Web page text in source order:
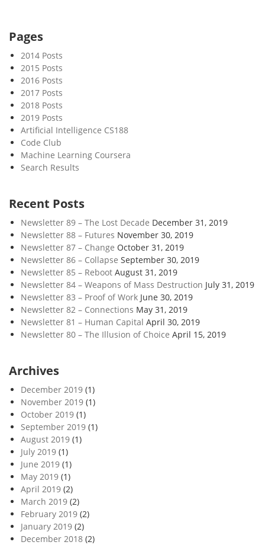
Pages
2014 Posts
2015 Posts
2016 Posts
2017 Posts
2018 Posts
2019 Posts
Artificial Intelligence CS188
Code Club
Machine Learning Coursera
Search Results
Recent Posts
Newsletter 89 – The Lost Decade December 31, 2019
Newsletter 88 – Futures November 30, 2019
Newsletter 87 – Change October 31, 2019
Newsletter 86 – Collapse September 30, 2019
Newsletter 85 – Reboot August 31, 2019
Newsletter 84 – Weapons of Mass Destruction July 31, 2019
Newsletter 83 – Proof of Work June 30, 2019
Newsletter 82 – Connections May 31, 2019
Newsletter 81 – Human Capital April 30, 2019
Newsletter 80 – The Illusion of Choice April 15, 2019
Archives
December 2019 (1)
November 2019 (1)
October 2019 (1)
September 2019 (1)
August 2019 (1)
July 2019 (1)
June 2019 (1)
May 2019 (1)
April 2019 (2)
March 2019 (2)
February 2019 (2)
January 2019 (2)
December 2018 (2)